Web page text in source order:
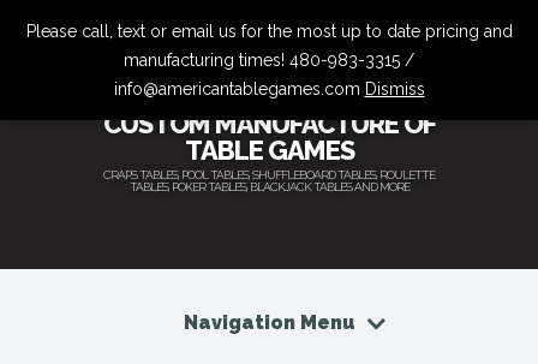
CUSTOM MANUFACTURE OF
TABLE GAMES
CRAPS TABLES, POOL TABLES, SHUFFLEBOARD TABLES, ROULETTE
TABLES, POKER TABLES, BLACKJACK TABLES AND MORE
Navigation Menu
Please call, text or email us for the most up to date pricing and
manufacturing times! 480-983-3315 /
info@americantablegames.com Dismiss